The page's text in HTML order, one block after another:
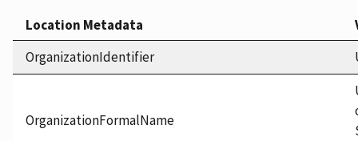
Location Metadata
OrganizationIdentifier
OrganizationFormalName